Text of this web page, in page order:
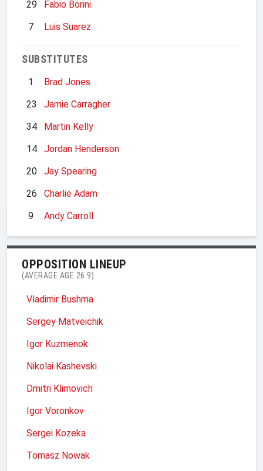
29
Fabio Borini
7
Luis Suarez
SUBSTITUTES
1
Brad Jones
23
Jamie Carragher
34
Martin Kelly
14
Jordan Henderson
20
Jay Spearing
26
Charlie Adam
9
Andy Carroll
OPPOSITION LINEUP
(AVERAGE AGE 26.9)
Vladimir Bushma
Sergey Matveichik
Igor Kuzmenok
Nikolai Kashevski
Dmitri Klimovich
Igor Voronkov
Sergei Kozeka
Tomasz Nowak